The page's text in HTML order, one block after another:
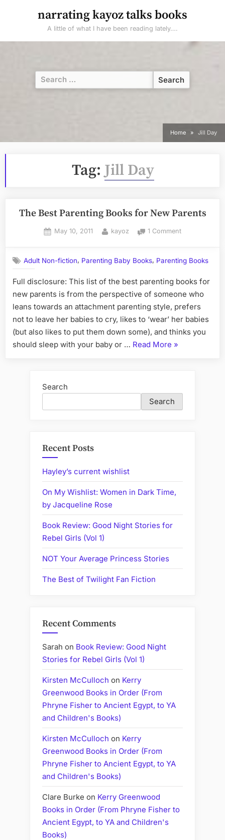
narrating kayoz talks books
A little of what I have been reading lately….
Search
for:
Home Jill Day
Tag: Jill Day
The Best Parenting Books for New Parents
Posted
May 10, 2011 By
kayoz 1 Commenton
Parenting
for
New
Parents
Adult Non-fiction, Parenting Baby Books, Parenting Books
Full disclosure: This list of the best parenting books for
new parents is from the perspective of someone who
leans towards an attachment parenting style, prefers
not to leave her babies to cry, likes to ‘wear’ her babies
(but also likes to put them down some), and thinks you
should sleep with your baby or … Read More “The
for
New
»
Search
Search
Recent Posts
Hayley’s current wishlist
On My Wishlist: Women in Dark Time,
by Jacqueline Rose
Book Review: Good Night Stories for
Rebel Girls (Vol 1)
NOT Your Average Princess Stories
The Best of Twilight Fan Fiction
Recent Comments
Sarah on Book Review: Good Night
Stories for Rebel Girls (Vol 1)
Kirsten McCulloch on Kerry
Greenwood Books in Order (From
Phryne Fisher to Ancient Egypt, to YA
and Children's Books)
Kirsten McCulloch on Kerry
Greenwood Books in Order (From
Phryne Fisher to Ancient Egypt, to YA
and Children's Books)
Clare Burke on Kerry Greenwood
Books in Order (From Phryne Fisher to
Ancient Egypt, to YA and Children's
Books)